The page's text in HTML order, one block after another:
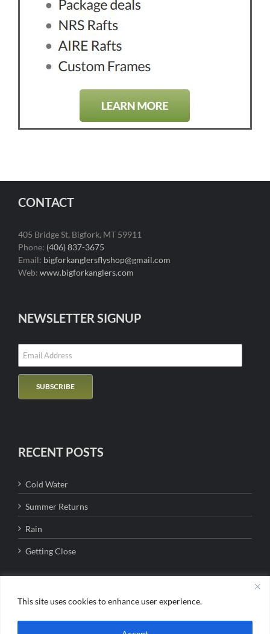
This site uses cookies to enhance user experience.
CONTACT
405 Bridge St, Bigfork, MT 59911
Phone: (406) 837-3675
Email: bigforkanglersflyshop@gmail.com
Web: www.bigforkanglers.com
NEWSLETTER SIGNUP
RECENT POSTS
Cold Water
Summer Returns
Rain
Getting Close
Copyright 2016 - Bigfork Anglers | All Rights Reserved | Jason Lanier MT